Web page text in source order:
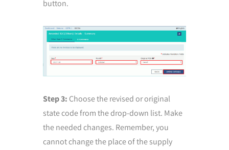
button.
Step 3: Choose the revised or original
state code from the drop-down list. Make
the needed changes. Remember, you
cannot change the place of the supply